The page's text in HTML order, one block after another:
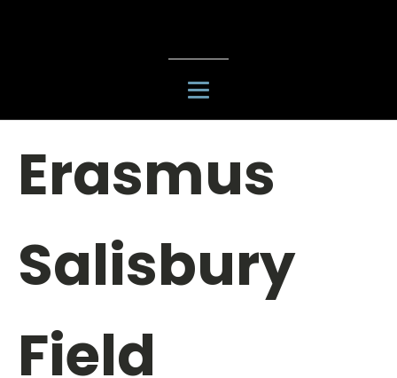
Erasmus
Salisbury
Field